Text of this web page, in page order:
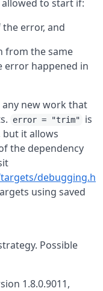
to start if:
error, and
from the same
error happened in
new work that
error = "trim"
is
but it allows
the dependency
debugging.h
using saved
Possible
1.8.0.9011,